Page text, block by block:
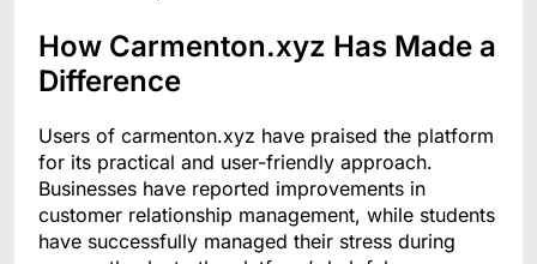
How Carmenton.xyz Has Made a
Difference
Users of carmenton.xyz have praised the platform
for its practical and user-friendly approach.
Businesses have reported improvements in
customer relationship management, while students
have successfully managed their stress during